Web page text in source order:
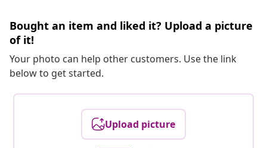
Bought an item and liked it? Upload a picture
of it!
Your photo can help other customers. Use the link
below to get started.
Upload picture